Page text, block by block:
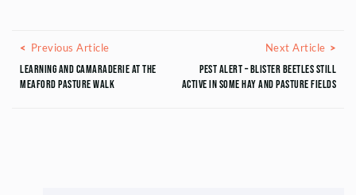
Posts navigation
Previous ArticlePrevious Article
Learning and Camaraderie at the
Meaford Pasture Walk
Next Article
Pest Alert – Blister Beetles Still
Active in Some Hay and Pasture Fields